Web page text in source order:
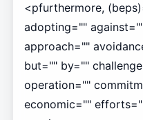
<pfurthermore,
adopting=""
approach=""
but="" by=""
operation=""
economic=""